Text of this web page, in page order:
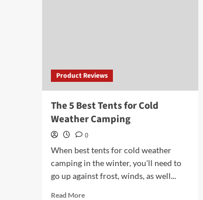
Product Reviews
The 5 Best Tents for Cold
Weather Camping
0
When best tents for cold weather
camping in the winter, you'll need to
go up against frost, winds, as well...
Read MoreRead